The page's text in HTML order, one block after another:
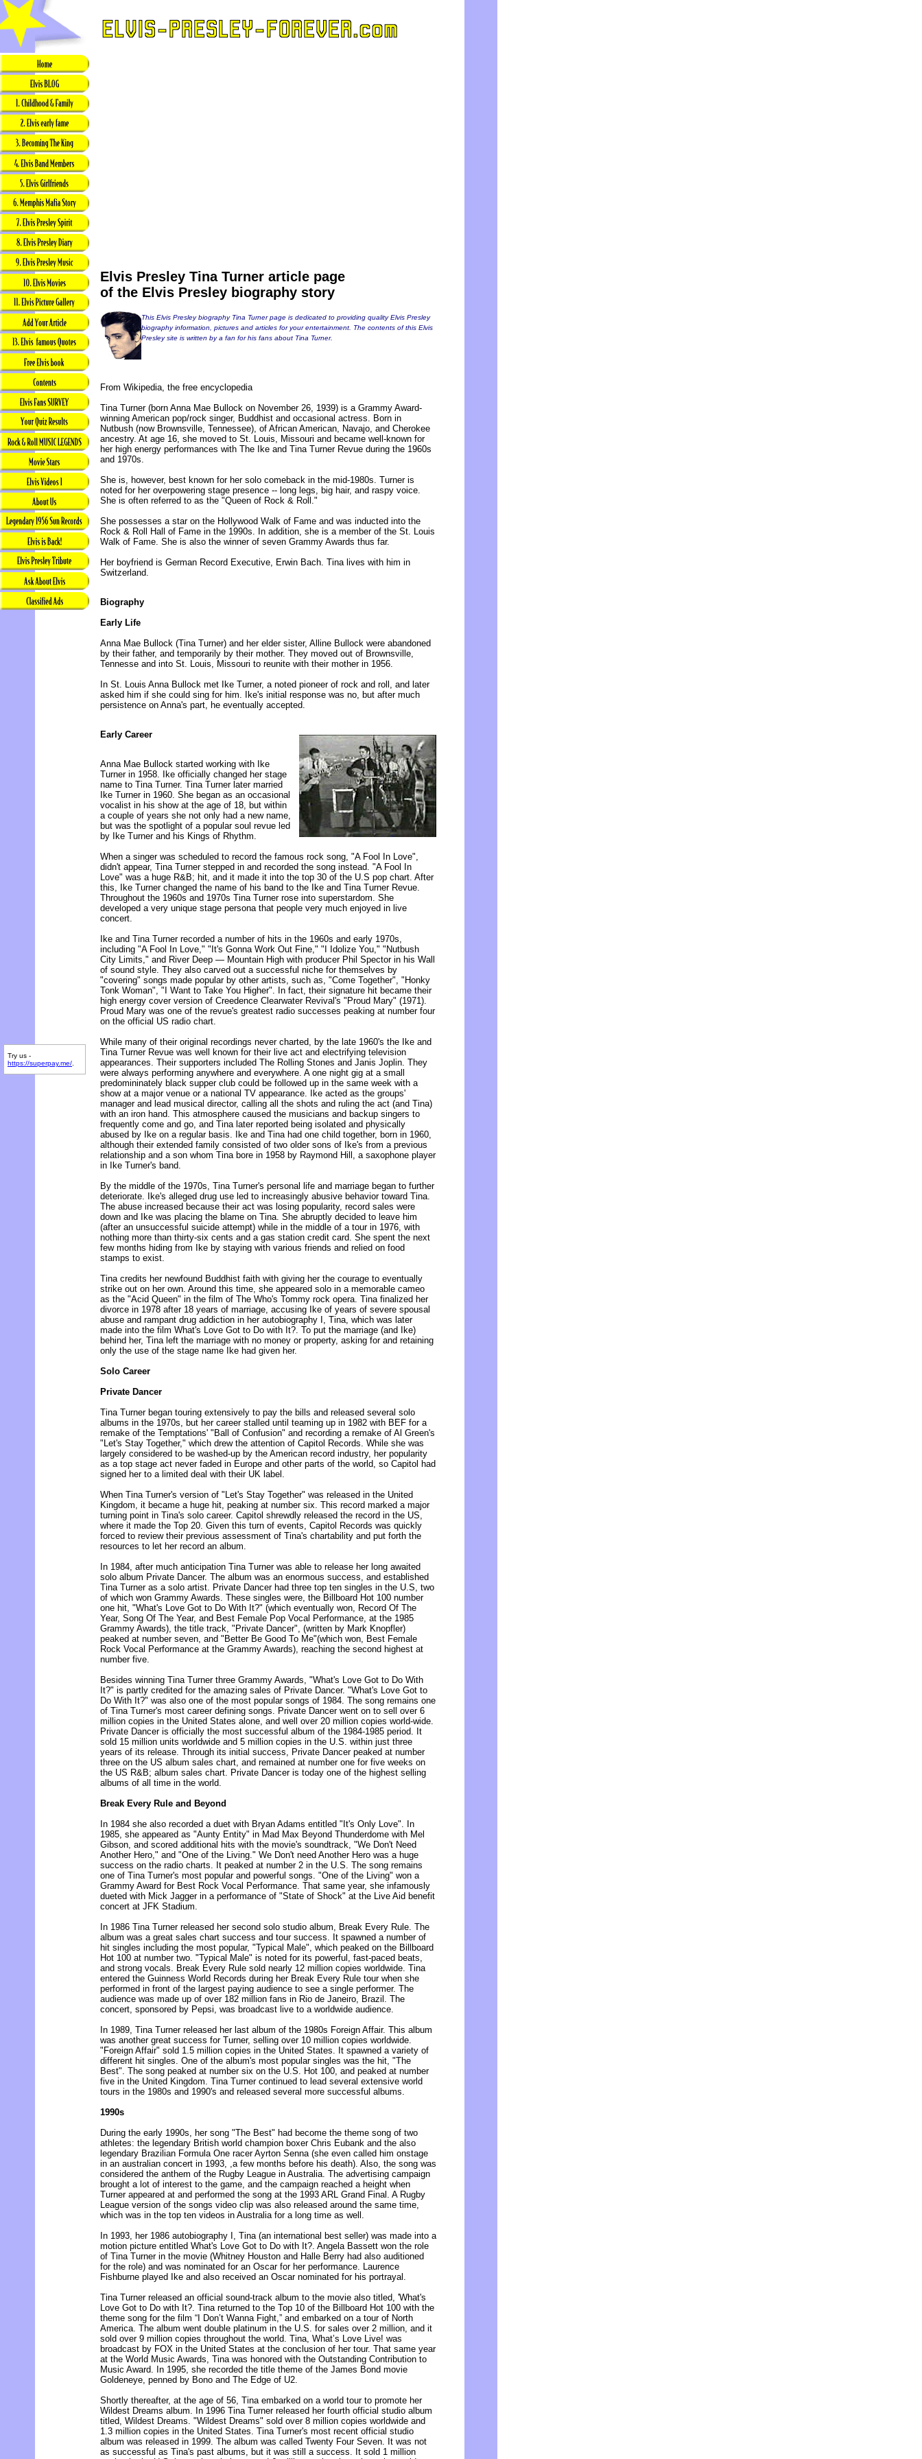
Try us -
https://superpay.me/
Elvis Presley Tina Turner article page
of the Elvis Presley biography story
This Elvis Presley biography Tina Turner page is dedicated to providing quality Elvis Presley
biography information, pictures and articles for your entertainment. The contents of this Elvis
Presley site is written by a fan for his fans about Tina Turner.
From Wikipedia, the free encyclopedia
Tina Turner (born Anna Mae Bullock on November 26, 1939) is a Grammy Award-
winning American pop/rock singer, Buddhist and occasional actress. Born in
Nutbush (now Brownsville, Tennessee), of African American, Navajo, and Cherokee
ancestry. At age 16, she moved to St. Louis, Missouri and became well-known for
her high energy performances with The Ike and Tina Turner Revue during the 1960s
and 1970s.
She is, however, best known for her solo comeback in the mid-1980s. Turner is
noted for her overpowering stage presence -- long legs, big hair, and raspy voice.
She is often referred to as the "Queen of Rock & Roll."
She possesses a star on the Hollywood Walk of Fame and was inducted into the
Rock & Roll Hall of Fame in the 1990s. In addition, she is a member of the St. Louis
Walk of Fame. She is also the winner of seven Grammy Awards thus far.
Her boyfriend is German Record Executive, Erwin Bach. Tina lives with him in
Switzerland.
Biography
Early Life
Anna Mae Bullock (Tina Turner) and her elder sister, Alline Bullock were abandoned
by their father, and temporarily by their mother. They moved out of Brownsville,
Tennesse and into St. Louis, Missouri to reunite with their mother in 1956.
In St. Louis Anna Bullock met Ike Turner, a noted pioneer of rock and roll, and later
asked him if she could sing for him. Ike's initial response was no, but after much
persistence on Anna's part, he eventually accepted.
Early Career
Anna Mae Bullock started working with Ike
Turner in 1958. Ike officially changed her stage
name to Tina Turner. Tina Turner later married
Ike Turner in 1960. She began as an occasional
vocalist in his show at the age of 18, but within
a couple of years she not only had a new name,
but was the spotlight of a popular soul revue led
by Ike Turner and his Kings of Rhythm.
When a singer was scheduled to record the famous rock song, "A Fool In Love",
didn't appear, Tina Turner stepped in and recorded the song instead. "A Fool In
Love" was a huge R&B; hit, and it made it into the top 30 of the U.S pop chart. After
this, Ike Turner changed the name of his band to the Ike and Tina Turner Revue.
Throughout the 1960s and 1970s Tina Turner rose into superstardom. She
developed a very unique stage persona that people very much enjoyed in live
concert.
Ike and Tina Turner recorded a number of hits in the 1960s and early 1970s,
including "A Fool In Love," "It's Gonna Work Out Fine," "I Idolize You," "Nutbush
City Limits," and River Deep — Mountain High with producer Phil Spector in his Wall
of sound style. They also carved out a successful niche for themselves by
"covering" songs made popular by other artists, such as, "Come Together", "Honky
Tonk Woman", "I Want to Take You Higher". In fact, their signature hit became their
high energy cover version of Creedence Clearwater Revival's "Proud Mary" (1971).
Proud Mary was one of the revue's greatest radio successes peaking at number four
on the official US radio chart.
While many of their original recordings never charted, by the late 1960's the Ike and
Tina Turner Revue was well known for their live act and electrifying television
appearances. Their supporters included The Rolling Stones and Janis Joplin. They
were always performing anywhere and everywhere. A one night gig at a small
predomininately black supper club could be followed up in the same week with a
show at a major venue or a national TV appearance. Ike acted as the groups'
manager and lead musical director, calling all the shots and ruling the act (and Tina)
with an iron hand. This atmosphere caused the musicians and backup singers to
frequently come and go, and Tina later reported being isolated and physically
abused by Ike on a regular basis. Ike and Tina had one child together, born in 1960,
although their extended family consisted of two older sons of Ike's from a previous
relationship and a son whom Tina bore in 1958 by Raymond Hill, a saxophone player
in Ike Turner's band.
By the middle of the 1970s, Tina Turner's personal life and marriage began to further
deteriorate. Ike's alleged drug use led to increasingly abusive behavior toward Tina.
The abuse increased because their act was losing popularity, record sales were
down and Ike was placing the blame on Tina. She abruptly decided to leave him
(after an unsuccessful suicide attempt) while in the middle of a tour in 1976, with
nothing more than thirty-six cents and a gas station credit card. She spent the next
few months hiding from Ike by staying with various friends and relied on food
stamps to exist.
Tina credits her newfound Buddhist faith with giving her the courage to eventually
strike out on her own. Around this time, she appeared solo in a memorable cameo
as the "Acid Queen" in the film of The Who's Tommy rock opera. Tina finalized her
divorce in 1978 after 18 years of marriage, accusing Ike of years of severe spousal
abuse and rampant drug addiction in her autobiography I, Tina, which was later
made into the film What's Love Got to Do with It?. To put the marriage (and Ike)
behind her, Tina left the marriage with no money or property, asking for and retaining
only the use of the stage name Ike had given her.
Solo Career
Private Dancer
Tina Turner began touring extensively to pay the bills and released several solo
albums in the 1970s, but her career stalled until teaming up in 1982 with BEF for a
remake of the Temptations' "Ball of Confusion" and recording a remake of Al Green's
"Let's Stay Together," which drew the attention of Capitol Records. While she was
largely considered to be washed-up by the American record industry, her popularity
as a top stage act never faded in Europe and other parts of the world, so Capitol had
signed her to a limited deal with their UK label.
When Tina Turner's version of "Let's Stay Together" was released in the United
Kingdom, it became a huge hit, peaking at number six. This record marked a major
turning point in Tina's solo career. Capitol shrewdly released the record in the US,
where it made the Top 20. Given this turn of events, Capitol Records was quickly
forced to review their previous assessment of Tina's chartability and put forth the
resources to let her record an album.
In 1984, after much anticipation Tina Turner was able to release her long awaited
solo album Private Dancer. The album was an enormous success, and established
Tina Turner as a solo artist. Private Dancer had three top ten singles in the U.S, two
of which won Grammy Awards. These singles were, the Billboard Hot 100 number
one hit, "What's Love Got to Do With It?" (which eventually won, Record Of The
Year, Song Of The Year, and Best Female Pop Vocal Performance, at the 1985
Grammy Awards), the title track, "Private Dancer", (written by Mark Knopfler)
peaked at number seven, and "Better Be Good To Me"(which won, Best Female
Rock Vocal Performance at the Grammy Awards), reaching the second highest at
number five.
Besides winning Tina Turner three Grammy Awards, "What's Love Got to Do With
It?" is partly credited for the amazing sales of Private Dancer. "What's Love Got to
Do With It?" was also one of the most popular songs of 1984. The song remains one
of Tina Turner's most career defining songs. Private Dancer went on to sell over 6
million copies in the United States alone, and well over 20 million copies world-wide.
Private Dancer is officially the most successful album of the 1984-1985 period. It
sold 15 million units worldwide and 5 million copies in the U.S. within just three
years of its release. Through its initial success, Private Dancer peaked at number
three on the US album sales chart, and remained at number one for five weeks on
the US R&B; album sales chart. Private Dancer is today one of the highest selling
albums of all time in the world.
Break Every Rule and Beyond
In 1984 she also recorded a duet with Bryan Adams entitled "It's Only Love". In
1985, she appeared as "Aunty Entity" in Mad Max Beyond Thunderdome with Mel
Gibson, and scored additional hits with the movie's soundtrack, "We Don't Need
Another Hero," and "One of the Living." We Don't need Another Hero was a huge
success on the radio charts. It peaked at number 2 in the U.S. The song remains
one of Tina Turner's most popular and powerful songs. "One of the Living" won a
Grammy Award for Best Rock Vocal Performance. That same year, she infamously
dueted with Mick Jagger in a performance of "State of Shock" at the Live Aid benefit
concert at JFK Stadium.
In 1986 Tina Turner released her second solo studio album, Break Every Rule. The
album was a great sales chart success and tour success. It spawned a number of
hit singles including the most popular, "Typical Male", which peaked on the Billboard
Hot 100 at number two. "Typical Male" is noted for its powerful, fast-paced beats,
and strong vocals. Break Every Rule sold nearly 12 million copies worldwide. Tina
entered the Guinness World Records during her Break Every Rule tour when she
performed in front of the largest paying audience to see a single performer. The
audience was made up of over 182 million fans in Rio de Janeiro, Brazil. The
concert, sponsored by Pepsi, was broadcast live to a worldwide audience.
In 1989, Tina Turner released her last album of the 1980s Foreign Affair. This album
was another great success for Turner, selling over 10 million copies worldwide.
"Foreign Affair" sold 1.5 million copies in the United States. It spawned a variety of
different hit singles. One of the album's most popular singles was the hit, "The
Best". The song peaked at number six on the U.S. Hot 100, and peaked at number
five in the United Kingdom. Tina Turner continued to lead several extensive world
tours in the 1980s and 1990's and released several more successful albums.
1990s
During the early 1990s, her song "The Best" had become the theme song of two
athletes: the legendary British world champion boxer Chris Eubank and the also
legendary Brazilian Formula One racer Ayrton Senna (she even called him onstage
in an australian concert in 1993, ,a few months before his death). Also, the song was
considered the anthem of the Rugby League in Australia. The advertising campaign
brought a lot of interest to the game, and the campaign reached a height when
Turner appeared at and performed the song at the 1993 ARL Grand Final. A Rugby
League version of the songs video clip was also released around the same time,
which was in the top ten videos in Australia for a long time as well.
In 1993, her 1986 autobiography I, Tina (an international best seller) was made into a
motion picture entitled What's Love Got to Do with It?. Angela Bassett won the role
of Tina Turner in the movie (Whitney Houston and Halle Berry had also auditioned
for the role) and was nominated for an Oscar for her performance. Laurence
Fishburne played Ike and also received an Oscar nominated for his portrayal.
Tina Turner released an official sound-track album to the movie also titled, 'What's
Love Got to Do with It?. Tina returned to the Top 10 of the Billboard Hot 100 with the
theme song for the film “I Don’t Wanna Fight,” and embarked on a tour of North
America. The album went double platinum in the U.S. for sales over 2 million, and it
sold over 9 million copies throughout the world. Tina, What’s Love Live! was
broadcast by FOX in the United States at the conclusion of her tour. That same year
at the World Music Awards, Tina was honored with the Outstanding Contribution to
Music Award. In 1995, she recorded the title theme of the James Bond movie
Goldeneye, penned by Bono and The Edge of U2.
Shortly thereafter, at the age of 56, Tina embarked on a world tour to promote her
Wildest Dreams album. In 1996 Tina Turner released her fourth official studio album
titled, Wildest Dreams. "Wildest Dreams" sold over 8 million copies worldwide and
1.3 million copies in the United States. Tina Turner's most recent official studio
album was released in 1999. The album was called Twenty Four Seven. It was not
as successful as Tina's past albums, but it was still a success. It sold 1 million